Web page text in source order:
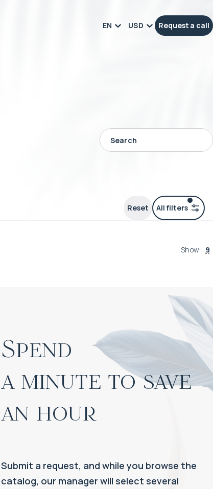
EN USD Request a call
Reset All filters
Show: 9
Spend
a minute to save
an hour
Submit a request, and while you browse the
catalog, our manager will select several